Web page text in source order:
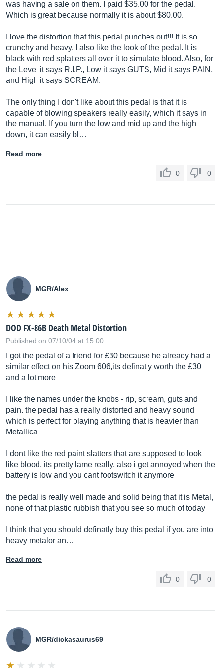
was having a sale on them. I paid $35.00 for the pedal.
Which is great because normally it is about $80.00.
I love the distortion that this pedal punches out!!! It is so
crunchy and heavy. I also like the look of the pedal. It is
black with red splatters all over it to simulate blood. Also, for
the Level it says R.I.P., Low it says GUTS, Mid it says PAIN,
and High it says SCREAM.
The only thing I don't like about this pedal is that it is
capable of blowing speakers really easily, which it says in
the manual. If you turn the low and mid up and the high
down, it can easily bl…
Read more
0 0
MGR/Alex
DOD FX-86B Death Metal Distortion
Published on 07/10/04 at 15:00
I got the pedal of a friend for £30 because he already had a
similar effect on his Zoom 606,its definatly worth the £30
and a lot more
I like the names under the knobs - rip, scream, guts and
pain. the pedal has a really distorted and heavy sound
which is perfect for playing anything that is heavier than
Metallica
I dont like the red paint slatters that are supposed to look
like blood, its pretty lame really, also i get annoyed when the
battery is low and you cant footswitch it anymore
the pedal is really well made and solid being that it is Metal,
none of that plastic rubbish that you see so much of today
I think that you should definatly buy this pedal if you are into
heavy metalor an…
Read more
0 0
MGR/dickasaurus69